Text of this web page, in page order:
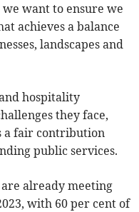
we want to ensure we
achieves a balance
landscapes and
hospitality
they face,
a fair contribution
public services.
already meeting
with 60 per cent of